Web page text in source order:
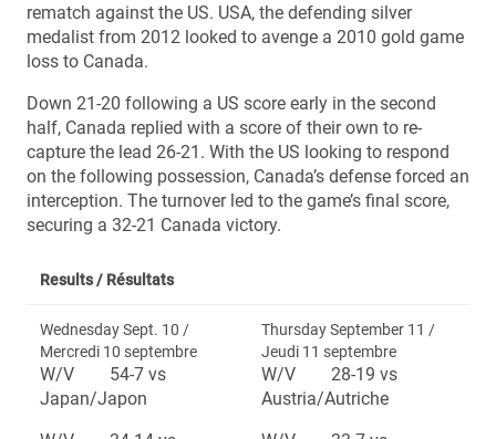
rematch against the US. USA, the defending silver
medalist from 2012 looked to avenge a 2010 gold game
loss to Canada.
Down 21-20 following a US score early in the second
half, Canada replied with a score of their own to re-
capture the lead 26-21. With the US looking to respond
on the following possession, Canada’s defense forced an
interception. The turnover led to the game’s final score,
securing a 32-21 Canada victory.
Results / Résultats
Wednesday Sept. 10 /
Mercredi 10 septembre
W/V 54-7 vs
Japan/Japon
Thursday September 11 /
Jeudi 11 septembre
W/V 28-19 vs
Austria/Autriche